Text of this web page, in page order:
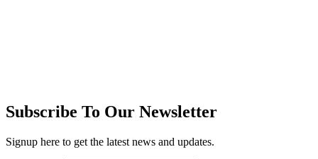
Subscribe To Our Newsletter
Signup here to get the latest news and updates.